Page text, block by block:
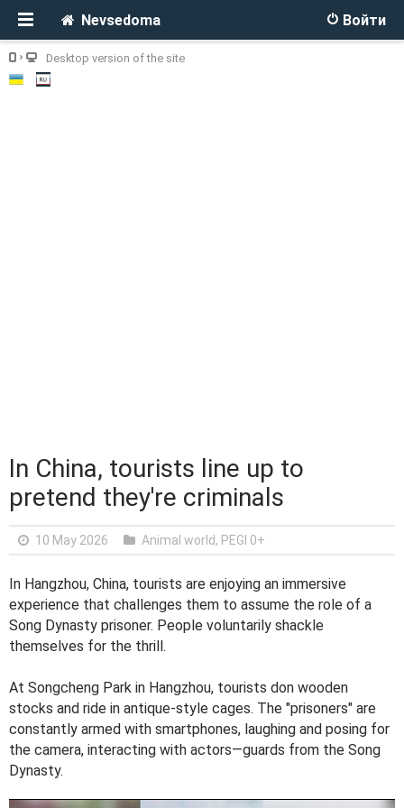
Войти
Nevsedoma
Desktop version of the site
In China, tourists line up to
pretend they're criminals
10 May 2026 Animal world, PEGI 0+
In Hangzhou, China, tourists are enjoying an immersive
experience that challenges them to assume the role of a
Song Dynasty prisoner. People voluntarily shackle
themselves for the thrill.
At Songcheng Park in Hangzhou, tourists don wooden
stocks and ride in antique-style cages. The "prisoners" are
constantly armed with smartphones, laughing and posing for
the camera, interacting with actors—guards from the Song
Dynasty.